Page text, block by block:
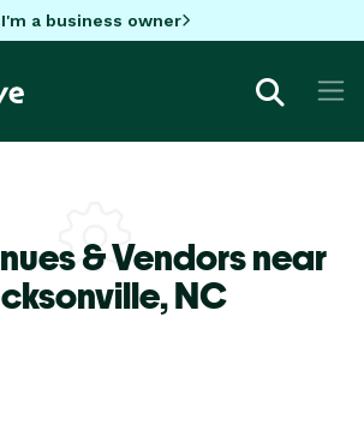
I'm a business owner
& Vendors near
NC